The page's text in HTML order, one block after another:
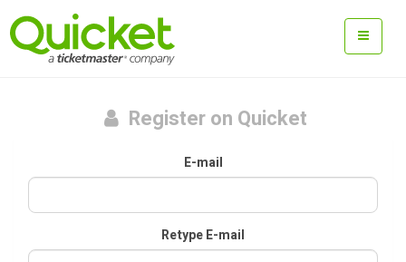
Register on Quicket
E-mail
Retype E-mail